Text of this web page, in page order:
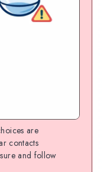
are
contacts
and follow